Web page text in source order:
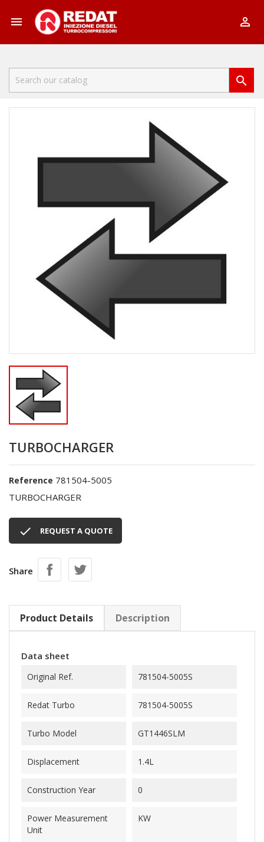
 

TURBOCHARGER
Reference 781504-5005
TURBOCHARGER
 REQUEST A QUOTE
Share
Product Details Description
Data sheet
Original Ref. 781504-5005S
Redat Turbo 781504-5005S
Turbo Model GT1446SLM
Displacement 1.4L
Construction Year 0
Power Measurement
Unit
KW